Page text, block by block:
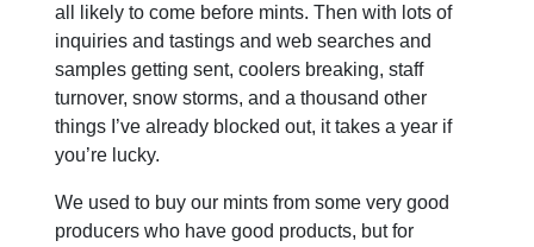
all likely to come before mints. Then with lots of
inquiries and tastings and web searches and
samples getting sent, coolers breaking, staff
turnover, snow storms, and a thousand other
things I’ve already blocked out, it takes a year if
you’re lucky.
We used to buy our mints from some very good
producers who have good products, but for